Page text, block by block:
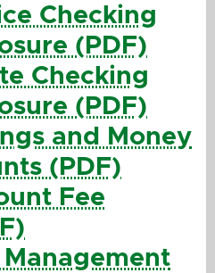
Checking
(PDF)
Checking
(PDF)
and Money
(PDF)
Fee
Management